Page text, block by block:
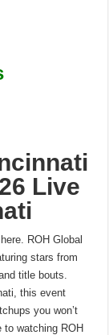
Live
ROH Global
stars from
title bouts.
this event
you won’t
to watching ROH